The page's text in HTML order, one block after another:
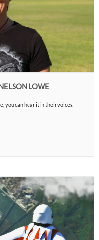
LOWE
you can hear it in their voices: